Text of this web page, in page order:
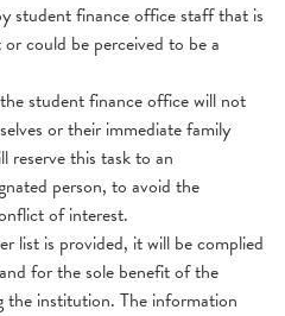
student finance office staff that is
could be perceived to be a
student finance office will not
or their immediate family
reserve this task to an
person, to avoid the
of interest.
list is provided, it will be complied
for the sole benefit of the
the institution. The information